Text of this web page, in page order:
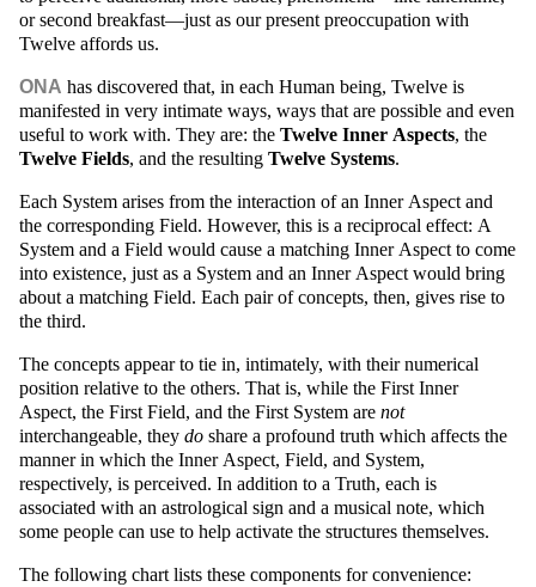
or second breakfast—just as our present preoccupation with
Twelve affords us.
ONA has discovered that, in each Human being, Twelve is
manifested in very intimate ways, ways that are possible and even
useful to work with. They are: the Twelve Inner Aspects, the
Twelve Fields, and the resulting Twelve Systems.
Each System arises from the interaction of an Inner Aspect and
the corresponding Field. However, this is a reciprocal effect: A
System and a Field would cause a matching Inner Aspect to come
into existence, just as a System and an Inner Aspect would bring
about a matching Field. Each pair of concepts, then, gives rise to
the third.
The concepts appear to tie in, intimately, with their numerical
position relative to the others. That is, while the First Inner
Aspect, the First Field, and the First System are not
interchangeable, they do share a profound truth which affects the
manner in which the Inner Aspect, Field, and System,
respectively, is perceived. In addition to a Truth, each is
associated with an astrological sign and a musical note, which
some people can use to help activate the structures themselves.
The following chart lists these components for convenience: